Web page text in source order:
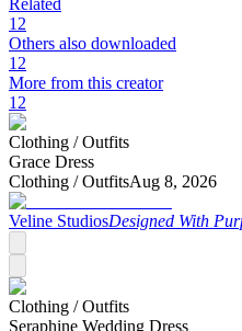
12
Others also downloaded
12
More from this creator
12
Clothing /Outfits
Grace Dress
Clothing /OutfitsAug 8, 2026
Veline StudiosDesigned With
Clothing /Outfits
Seraphine Wedding Dress